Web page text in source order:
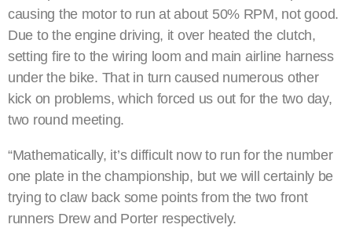
causing the motor to run at about 50% RPM, not good.
Due to the engine driving, it over heated the clutch,
setting fire to the wiring loom and main airline harness
under the bike. That in turn caused numerous other
kick on problems, which forced us out for the two day,
two round meeting.
“Mathematically, it’s difficult now to run for the number
one plate in the championship, but we will certainly be
trying to claw back some points from the two front
runners Drew and Porter respectively.